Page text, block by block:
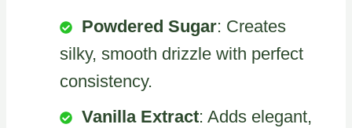
Powdered Sugar: Creates
silky, smooth drizzle with perfect
consistency.
Vanilla Extract: Adds elegant,